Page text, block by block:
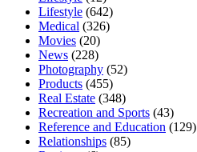
Lifestyle (642)
Medical (326)
Movies (20)
News (228)
Photography (52)
Products (455)
Real Estate (348)
Recreation and Sports (43)
Reference and Education (129)
Relationships (85)